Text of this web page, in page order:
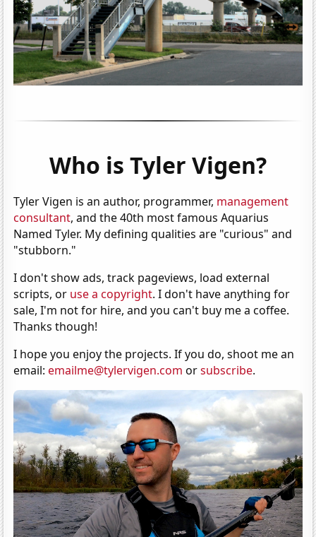
Who is Tyler Vigen?
Tyler Vigen is an author, programmer, management
consultant, and the 40th most famous Aquarius
Named Tyler. My defining qualities are "curious" and
"stubborn."
I don't show ads, track pageviews, load external
scripts, or use a copyright. I don't have anything for
sale, I'm not for hire, and you can't buy me a coffee.
Thanks though!
I hope you enjoy the projects. If you do, shoot me an
email:emailme@tylervigen.com orsubscribe.